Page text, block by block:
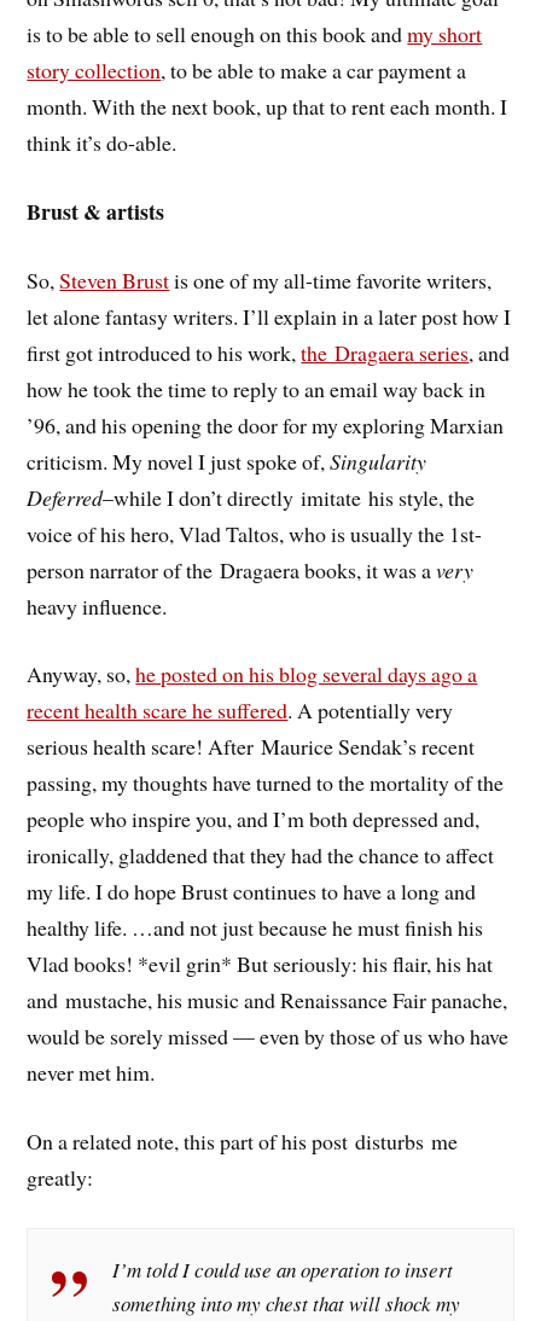
is to be able to sell enough on this book andmy short
story collection, to be able to make a car payment a
month. With the next book, up that to rent each month. I
think it’s do-able.
Brust & artists
So,Steven Brustis one of my all-time favorite writers,
let alone fantasy writers. I’ll explain in a later post how I
first got introduced to his work,the Dragaera series, and
how he took the time to reply to an email way back in
’96, and his opening the door for my exploring Marxian
criticism. My novel I just spoke of,Singularity
Deferred–while I don’t directly imitate his style, the
voice of his hero, Vlad Taltos, who is usually the 1st-
person narrator of the Dragaera books, it was avery
heavy influence.
Anyway, so,he posted on his blog several days ago a
recent health scare he suffered. A potentially very
serious health scare! After Maurice Sendak’s recent
passing, my thoughts have turned to the mortality of the
people who inspire you, and I’m both depressed and,
ironically, gladdened that they had the chance to affect
my life. I do hope Brust continues to have a long and
healthy life. …and not just because he must finish his
Vlad books! *evil grin* But seriously: his flair, his hat
and mustache, his music and Renaissance Fair panache,
would be sorely missed — even by those of us who have
never met him.
On a related note, this part of his post disturbs me
greatly:
I’m told I could use an operation to insert
something into my chest that will shock my